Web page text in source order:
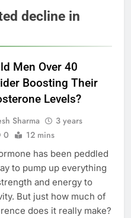
decline in
Men Over 40
Boosting Their
Levels?
Sharma
3 years
0 12 mins
has been peddled
to pump up everything
and energy to
But just how much of
does it really make?